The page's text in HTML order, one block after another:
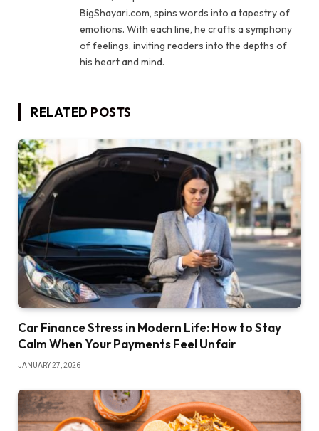
BigShayari.com, spins words into a tapestry of
emotions. With each line, he crafts a symphony
of feelings, inviting readers into the depths of
his heart and mind.
RELATED POSTS
Car Finance Stress in Modern Life: How to Stay
Calm When Your Payments Feel Unfair
JANUARY 27, 2026